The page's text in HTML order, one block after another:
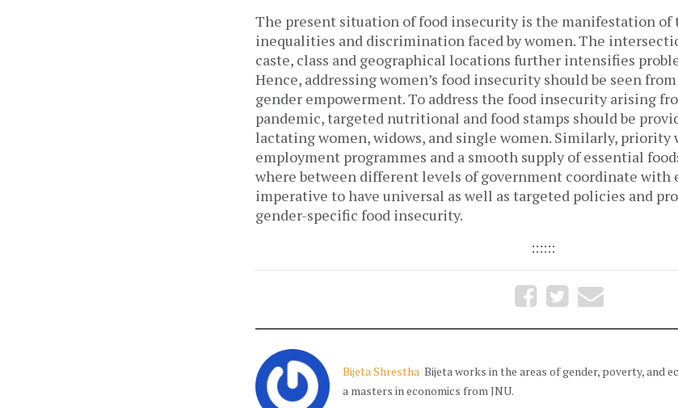
The present situation of food insecurity is the manifestation of
inequalities and discrimination faced by women. The
caste, class and geographical locations further intensifies
Hence, addressing women’s food insecurity should be seen
gender empowerment. To address the food insecurity arising
pandemic, targeted nutritional and food stamps should be
lactating women, widows, and single women. Similarly, priority
employment programmes and a smooth supply of essential
where between different levels of government coordinate with
imperative to have universal as well as targeted policies and
gender-specific food insecurity.
::::::
Bijeta Shrestha Bijeta works in the areas of gender, poverty, and
a masters in economics from JNU.